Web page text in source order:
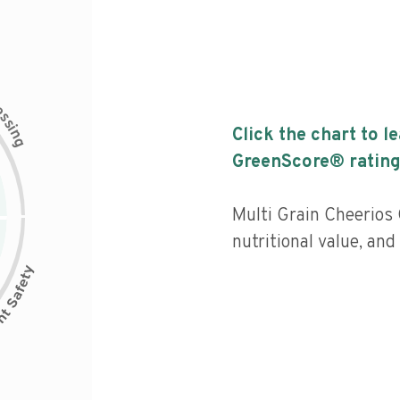
s
i
n
g
Click the chart to
GreenScore®
Multi Grain Cheerios
nutritional value,